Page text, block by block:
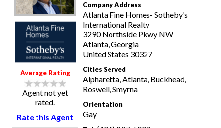
Average Rating
Agent not yet
rated.
Rate this Agent
Company Address
Atlanta Fine Homes- Sotheby's
International Realty
3290 Northside Pkwy NW
Atlanta, Georgia
United States 30327
Cities Served
Alpharetta, Atlanta, Buckhead,
Roswell, Smyrna
Orientation
Gay